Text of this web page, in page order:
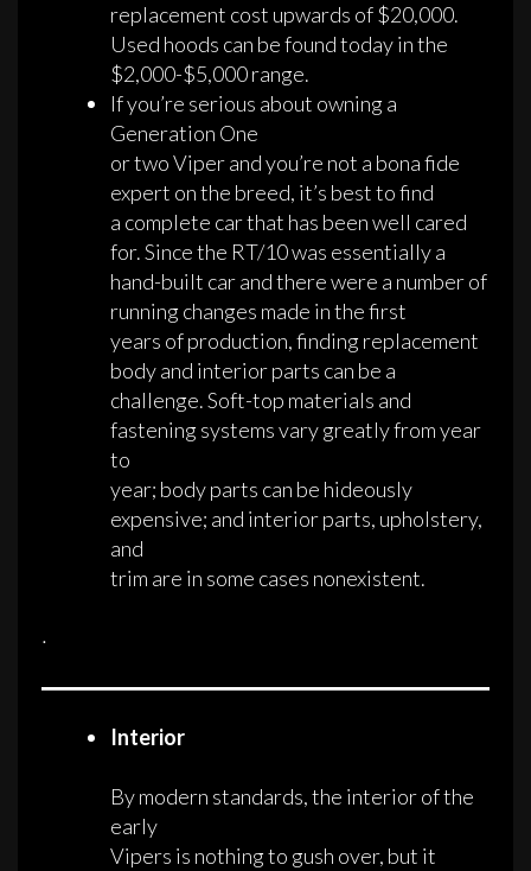
replacement cost upwards of $20,000.
Used hoods can be found today in the
$2,000-$5,000 range.
If you’re serious about owning a
Generation One
or two Viper and you’re not a bona fide
expert on the breed, it’s best to find
a complete car that has been well cared
for. Since the RT/10 was essentially a
hand-built car and there were a number of
running changes made in the first
years of production, finding replacement
body and interior parts can be a
challenge. Soft-top materials and
fastening systems vary greatly from year
to
year; body parts can be hideously
expensive; and interior parts, upholstery,
and
trim are in some cases nonexistent.
·
Interior
By modern standards, the interior of the
early
Vipers is nothing to gush over, but it